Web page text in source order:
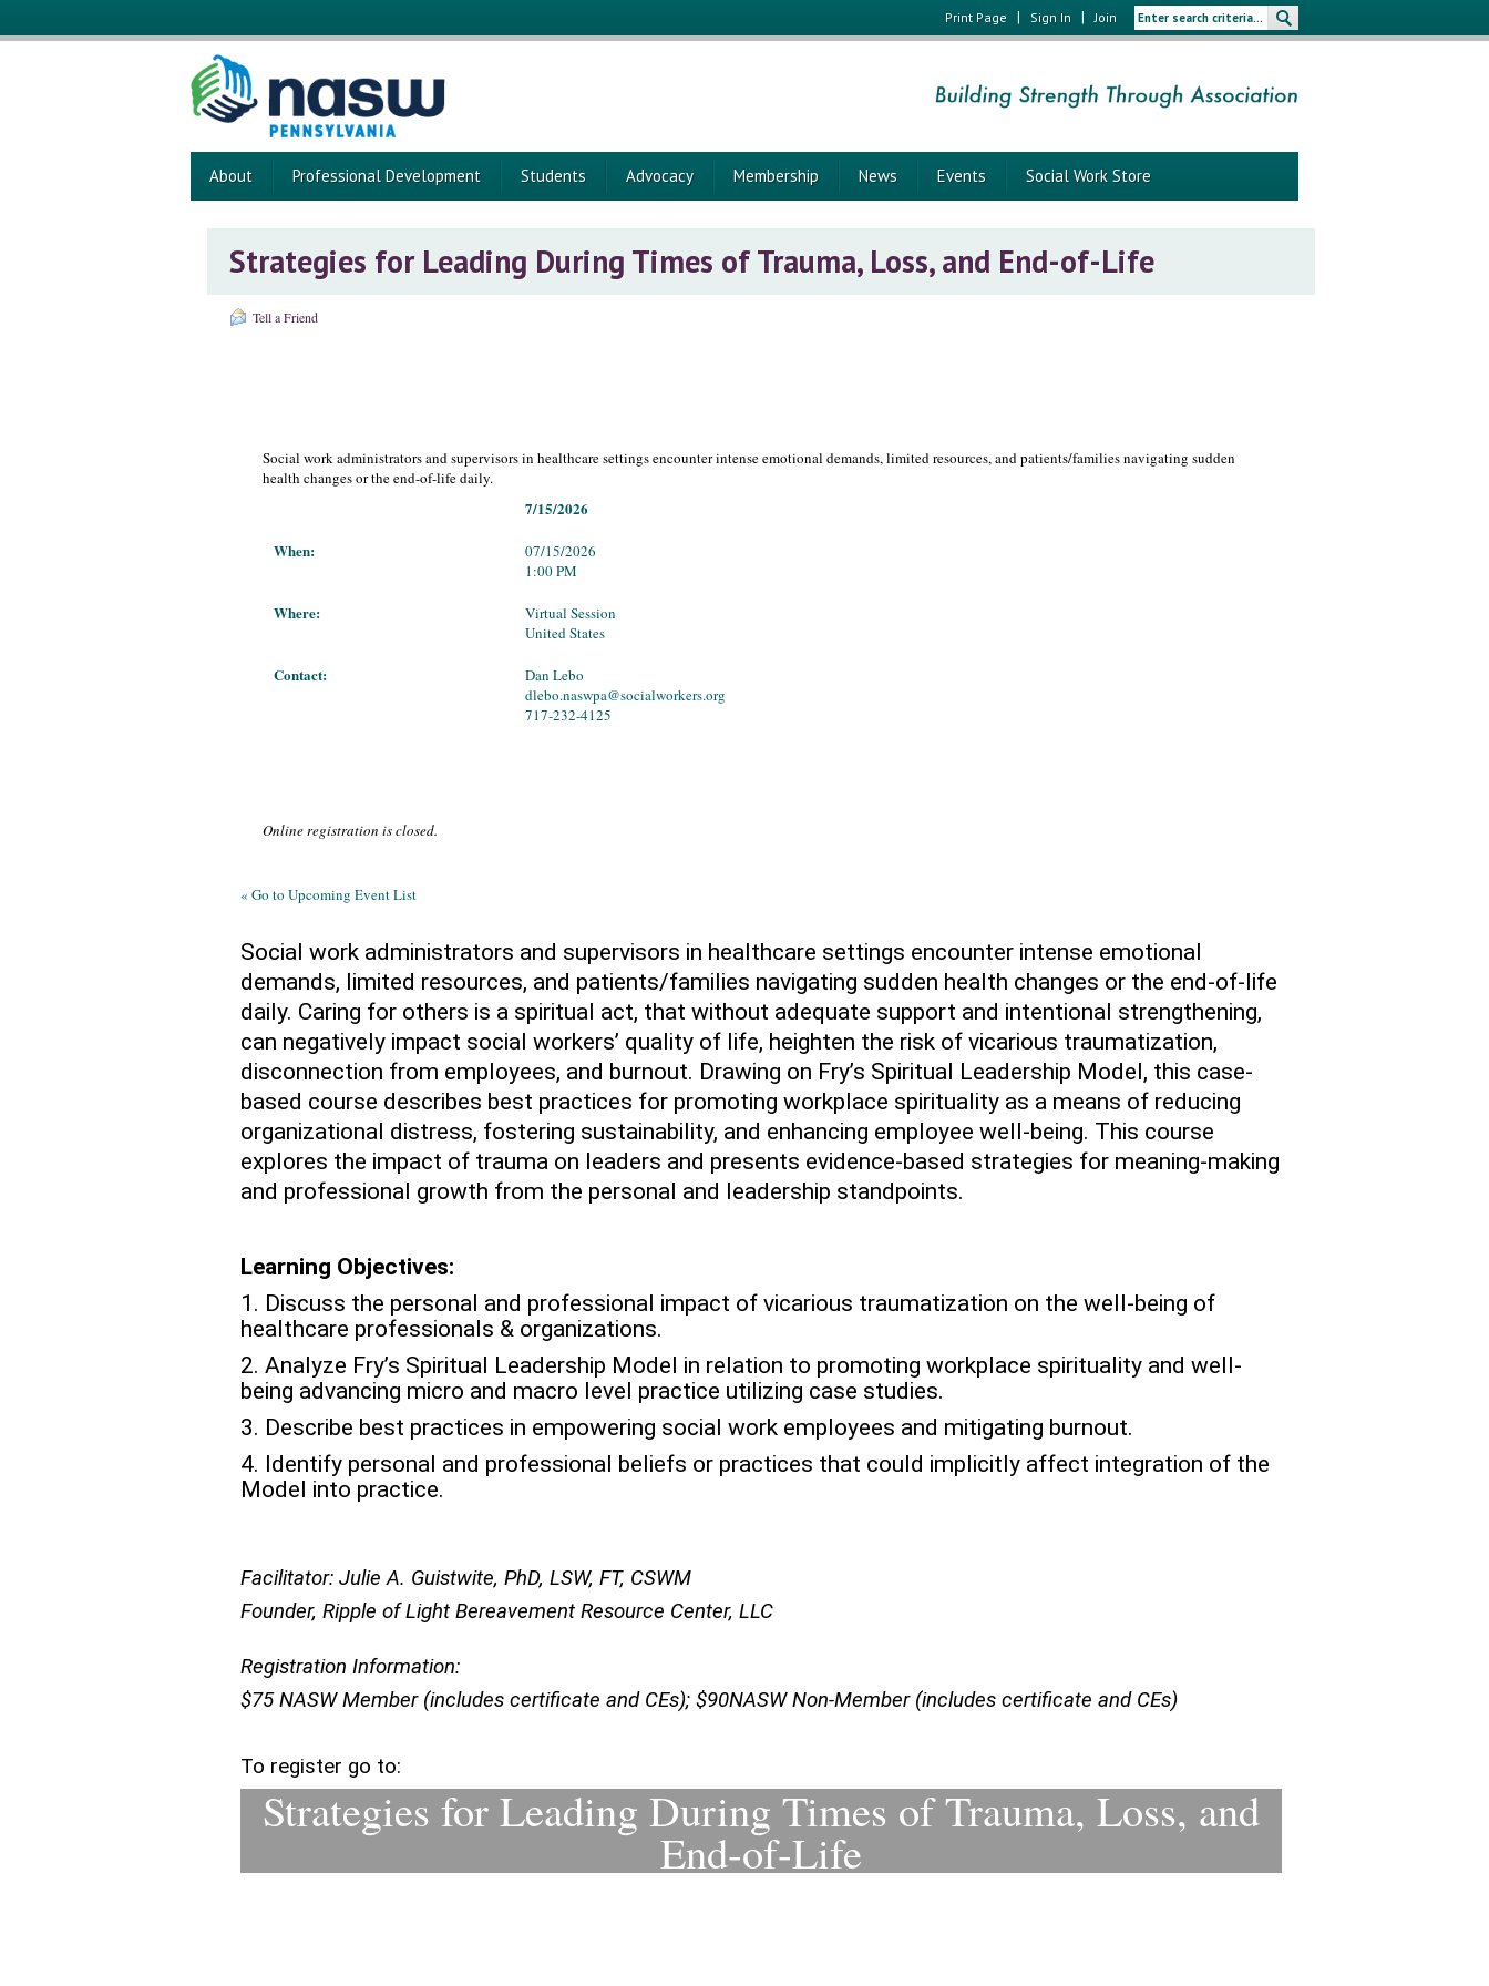
Print Page | Sign In |Join
About Professional Development Students Advocacy Membership News Events Social Work Store
Strategies for Leading During Times of Trauma, Loss, and End-of-Life
Tell a Friend
Social work administrators and supervisors in healthcare settings encounter intense emotional demands, limited resources, and patients/families navigating sudden
health changes or the end-of-life daily.
7/15/2026
When:
07/15/2026
1:00 PM
Where:
Virtual Session
United States
Contact:
Dan Lebo
dlebo.naswpa@socialworkers.org
717-232-4125
Online registration is closed.
« Go to Upcoming Event List
Social work administrators and supervisors in healthcare settings encounter intense emotional
demands, limited resources, and patients/families navigating sudden health changes or the end-of-life
daily. Caring for others is a spiritual act, that without adequate support and intentional strengthening,
can negatively impact social workers’ quality of life, heighten the risk of vicarious traumatization,
disconnection from employees, and burnout. Drawing on Fry’s Spiritual Leadership Model, this case-
based course describes best practices for promoting workplace spirituality as a means of reducing
organizational distress, fostering sustainability, and enhancing employee well-being. This course
explores the impact of trauma on leaders and presents evidence-based strategies for meaning-making
and professional growth from the personal and leadership standpoints.
Learning Objectives:
1. Discuss the personal and professional impact of vicarious traumatization on the well-being of
healthcare professionals & organizations.
2. Analyze Fry’s Spiritual Leadership Model in relation to promoting workplace spirituality and well-
being advancing micro and macro level practice utilizing case studies.
3. Describe best practices in empowering social work employees and mitigating burnout.
4. Identify personal and professional beliefs or practices that could implicitly affect integration of the
Model into practice.
Facilitator: Julie A. Guistwite, PhD, LSW, FT, CSWM
Founder, Ripple of Light Bereavement Resource Center, LLC
Registration Information:
$75 NASW Member (includes certificate and CEs); $90NASW Non-Member (includes certificate and CEs)
To register go to:
Strategies for Leading During Times of Trauma, Loss, and
End-of-Life